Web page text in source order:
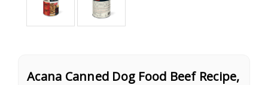
Acana Canned Dog Food Beef Recipe,